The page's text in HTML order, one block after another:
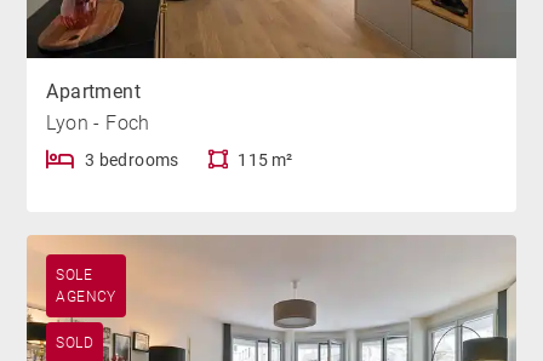
Apartment
Lyon - Foch
3 bedrooms 115 m²
SOLE
AGENCY
SOLD